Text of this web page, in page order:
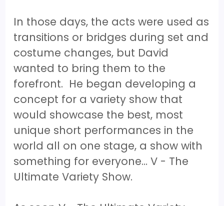
In those days, the acts were used as
transitions or bridges during set and
costume changes, but David
wanted to bring them to the
forefront. He began developing a
concept for a variety show that
would showcase the best, most
unique short performances in the
world all on one stage, a show with
something for everyone… V - The
Ultimate Variety Show.